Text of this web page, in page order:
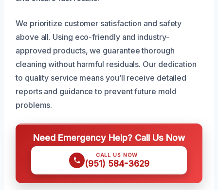
We prioritize customer satisfaction and safety
above all. Using eco-friendly and industry-
approved products, we guarantee thorough
cleaning without harmful residuals. Our dedication
to quality service means you’ll receive detailed
reports and guidance to prevent future mold
problems.
Need Emergency Help? Call Us Now
CALL US NOW
(951) 584-3629